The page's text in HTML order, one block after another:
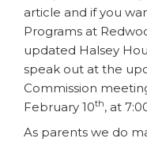
article and if you
Programs at
updated Halsey
speak out at the
Commission
February 10th, at
As parents we do